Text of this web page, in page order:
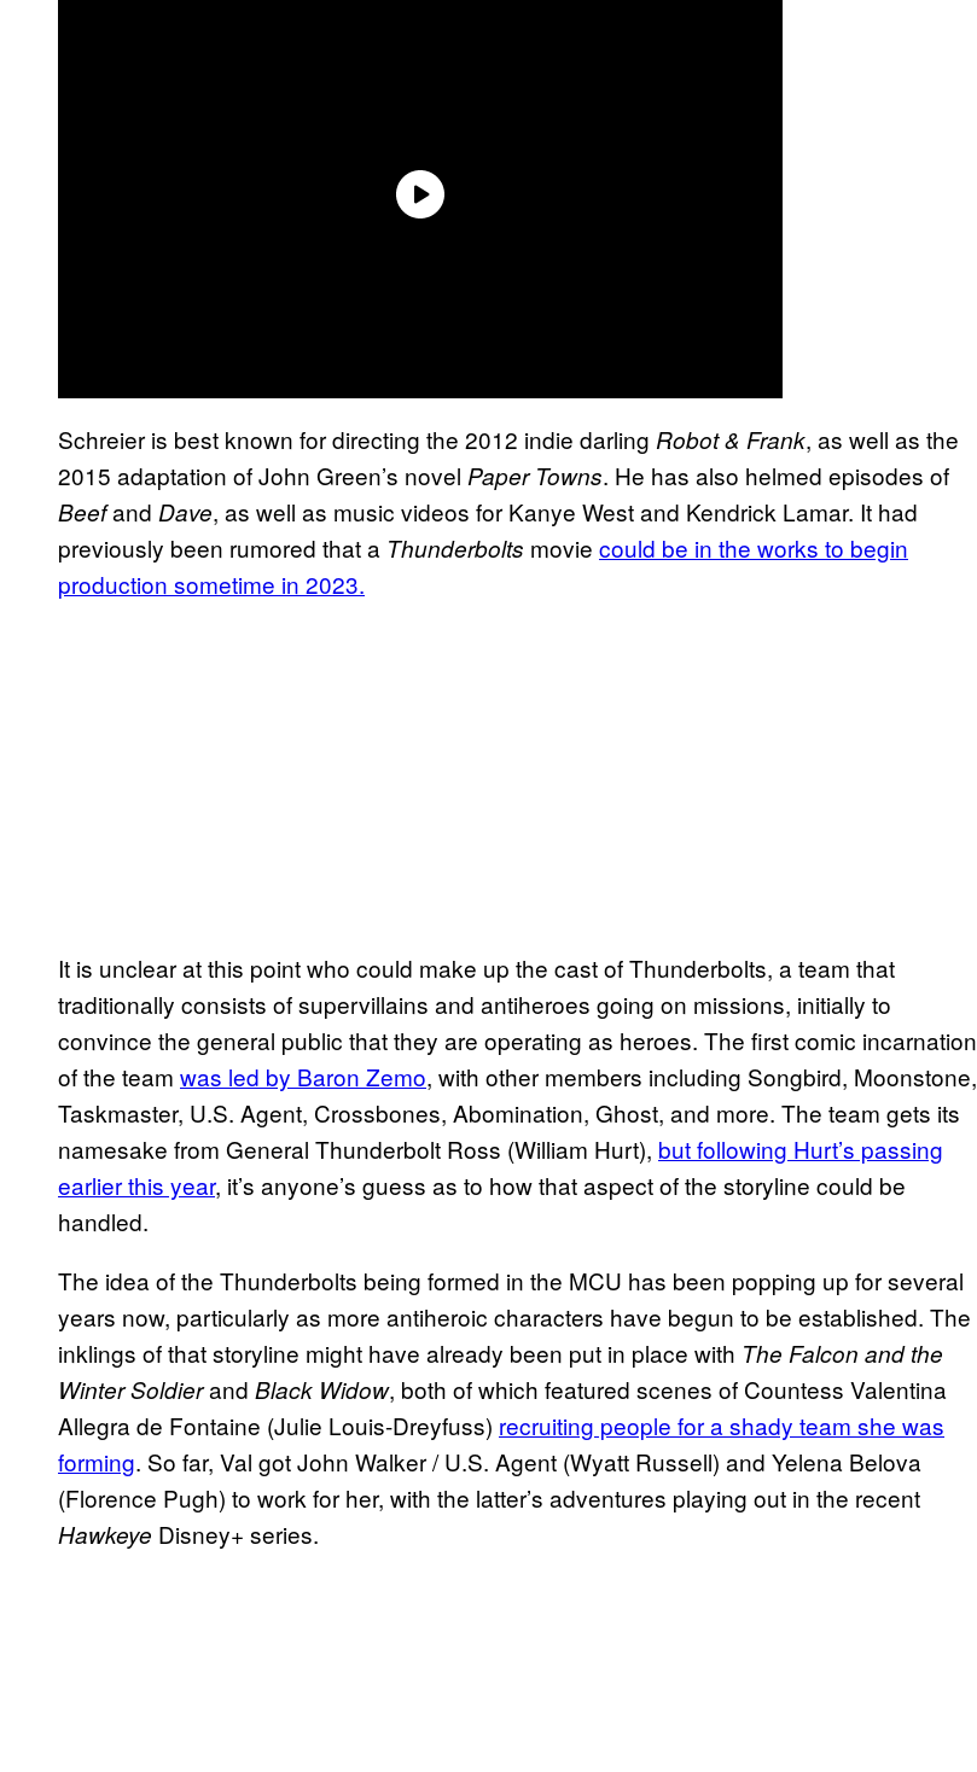
Schreier is best known for directing the 2012 indie darling Robot & Frank, as well as the
2015 adaptation of John Green’s novel Paper Towns. He has also helmed episodes of
Beefand Dave, as well as music videos for Kanye West and Kendrick Lamar. It had
previously been rumored that a Thunderbolts movie could be in the works to begin
production sometime in 2023.
It is unclear at this point who could make up the cast of Thunderbolts, a team that
traditionally consists of supervillains and antiheroes going on missions, initially to
convince the general public that they are operating as heroes. The first comic incarnation
of the team was led by Baron Zemo, with other members including Songbird, Moonstone,
Taskmaster, U.S. Agent, Crossbones, Abomination, Ghost, and more. The team gets its
namesake from General Thunderbolt Ross (William Hurt), but following Hurt’s passing
earlier this year, it’s anyone’s guess as to how that aspect of the storyline could be
handled.
The idea of the Thunderbolts being formed in the MCU has been popping up for several
years now, particularly as more antiheroic characters have begun to be established. The
inklings of that storyline might have already been put in place with The Falcon and the
Winter Soldierand Black Widow, both of which featured scenes of Countess Valentina
Allegra de Fontaine (Julie Louis-Dreyfuss) recruiting people for a shady team she was
forming. So far, Val got John Walker / U.S. Agent (Wyatt Russell) and Yelena Belova
(Florence Pugh) to work for her, with the latter’s adventures playing out in the recent
Hawkeye Disney+ series.